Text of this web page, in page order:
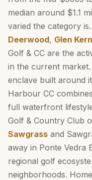
median around $1.1
varied the category is.
Deerwood, Glen
Golf & CC are the
in the current market.
enclave built around
Harbour CC
full waterfront
Golf & Country Club
Sawgrass and
away in Ponte Vedra
regional golf
neighborhoods.